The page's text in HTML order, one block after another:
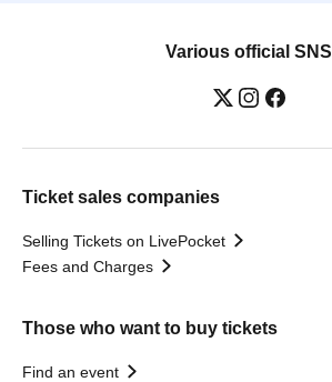
Various official SNS
Ticket sales companies
Selling Tickets on LivePocket
Fees and Charges
Those who want to buy tickets
Find an event